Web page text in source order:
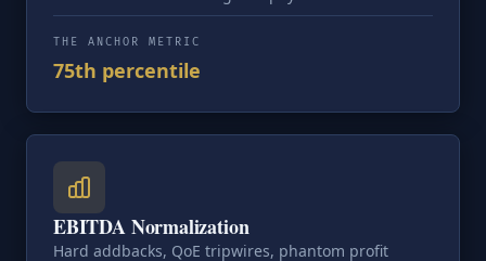
THE ANCHOR METRIC
75th percentile
EBITDA Normalization
Hard addbacks, QoE tripwires, phantom profit